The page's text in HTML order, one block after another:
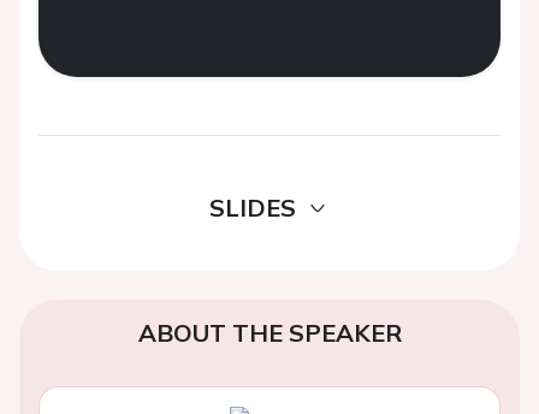
SLIDES
ABOUT THE SPEAKER